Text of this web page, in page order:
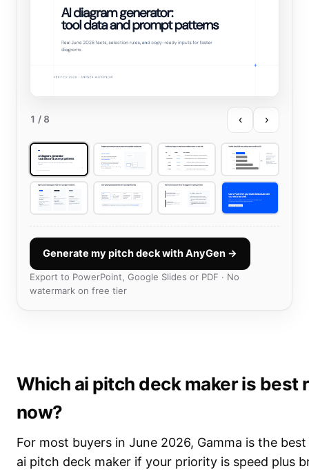
1 / 8 ‹ ›
Generate my pitch deck with AnyGen →
Export to PowerPoint, Google Slides or PDF · No
watermark on free tier
Which ai pitch deck maker is best
now?
For most buyers in June 2026, Gamma is the
ai pitch deck maker if your priority is speed plus